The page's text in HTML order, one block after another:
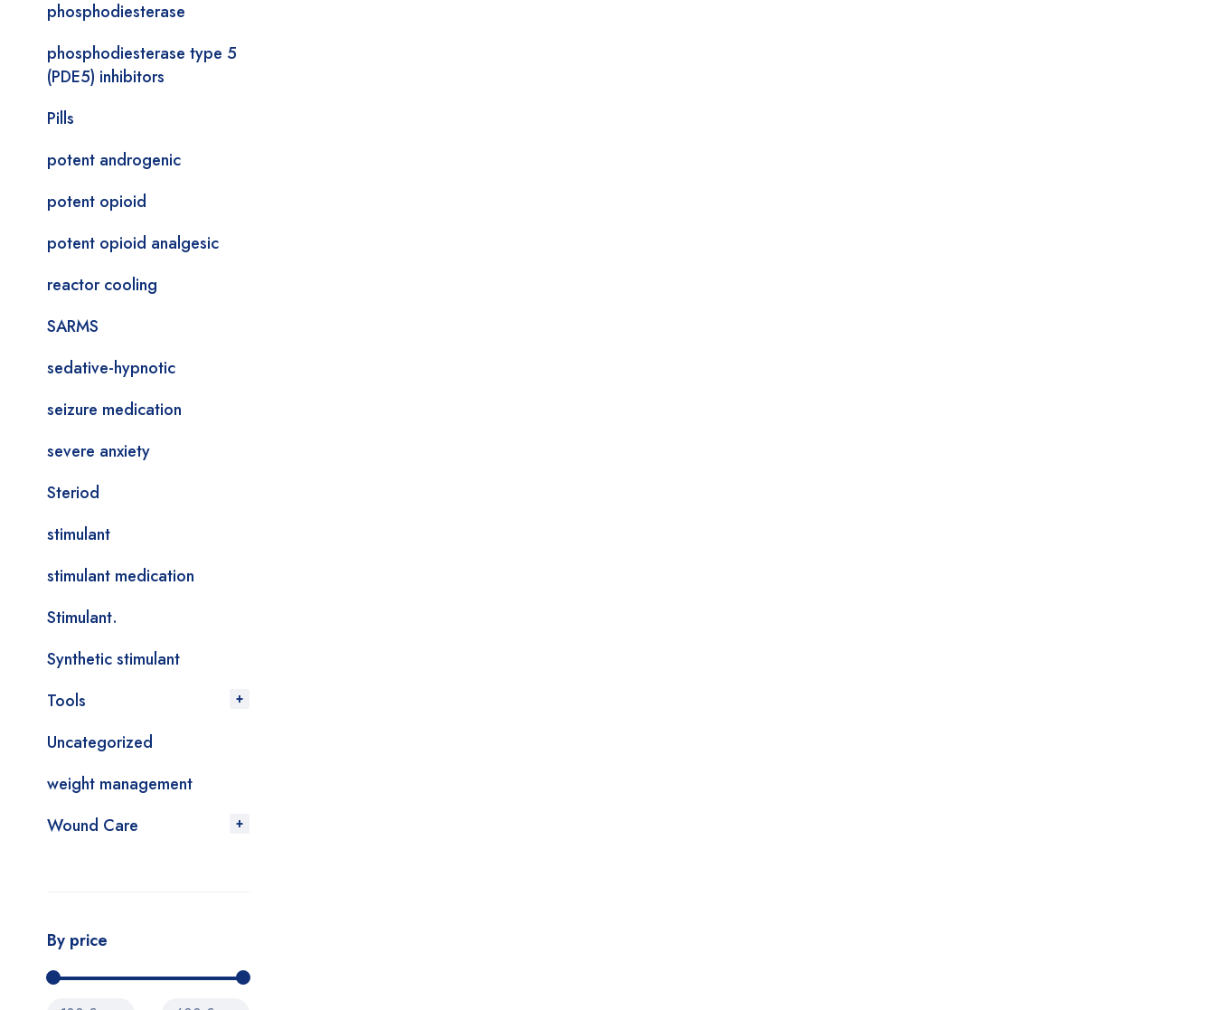
phosphodiesterase
phosphodiesterase type 5
(PDE5) inhibitors
Pills
potent androgenic
potent opioid
potent opioid analgesic
reactor cooling
SARMS
sedative-hypnotic
seizure medication
severe anxiety
Steriod
stimulant
stimulant medication
Stimulant.
Synthetic stimulant
Tools
Uncategorized
weight management
Wound Care
By price